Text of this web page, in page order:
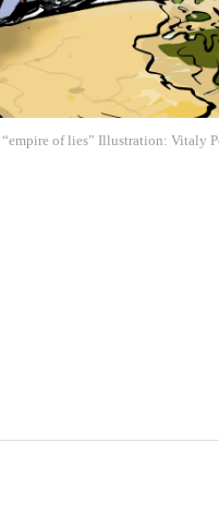
of lies” Illustration: Vitaly